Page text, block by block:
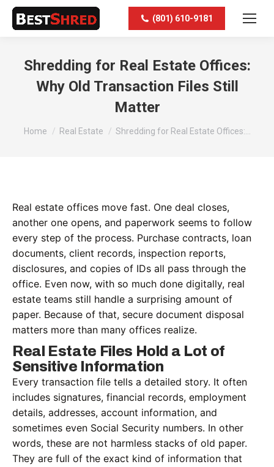
(801) 610-9181
Shredding for Real Estate Offices:
Why Old Transaction Files Still
Matter
You are here:
Home Real Estate Shredding for Real Estate Offices:…
Real estate offices move fast. One deal closes,
another one opens, and paperwork seems to follow
every step of the process. Purchase contracts, loan
documents, client records, inspection reports,
disclosures, and copies of IDs all pass through the
office. Even now, with so much done digitally, real
estate teams still handle a surprising amount of
paper. Because of that, secure document disposal
matters more than many offices realize.
Real Estate Files Hold a Lot of
Sensitive Information
Every transaction file tells a detailed story. It often
includes signatures, financial records, employment
details, addresses, account information, and
sometimes even Social Security numbers. In other
words, these are not harmless stacks of old paper.
They are full of the exact kind of information that